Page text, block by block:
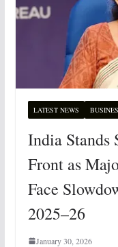
LATEST NEWS
India Stands
Front as
Face
2025–26
January 30, 2026